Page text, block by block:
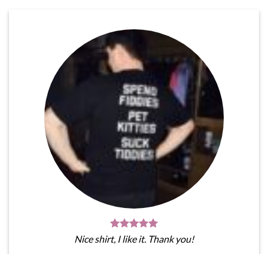
Nice shirt, I like it. Thank you!